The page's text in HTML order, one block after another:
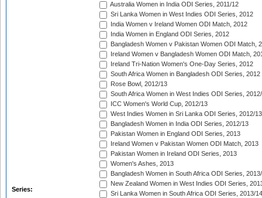
Series:
Australia Women in India ODI Series, 2011/12
Sri Lanka Women in West Indies ODI Series, 2012
India Women v Ireland Women ODI Match, 2012
India Women in England ODI Series, 2012
Bangladesh Women v Pakistan Women ODI Match,
Ireland Women v Bangladesh Women ODI Match,
Ireland Tri-Nation Women's One-Day Series, 2012
South Africa Women in Bangladesh ODI Series, 2012
Rose Bowl, 2012/13
South Africa Women in West Indies ODI Series,
ICC Women's World Cup, 2012/13
West Indies Women in Sri Lanka ODI Series, 2012/13
Bangladesh Women in India ODI Series, 2012/13
Pakistan Women in England ODI Series, 2013
Ireland Women v Pakistan Women ODI Match, 2013
Pakistan Women in Ireland ODI Series, 2013
Women's Ashes, 2013
Bangladesh Women in South Africa ODI Series,
New Zealand Women in West Indies ODI Series,
Sri Lanka Women in South Africa ODI Series, 2013/14